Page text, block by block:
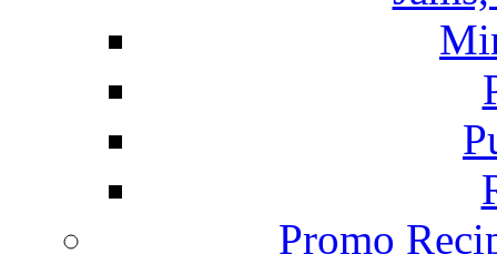
Promo